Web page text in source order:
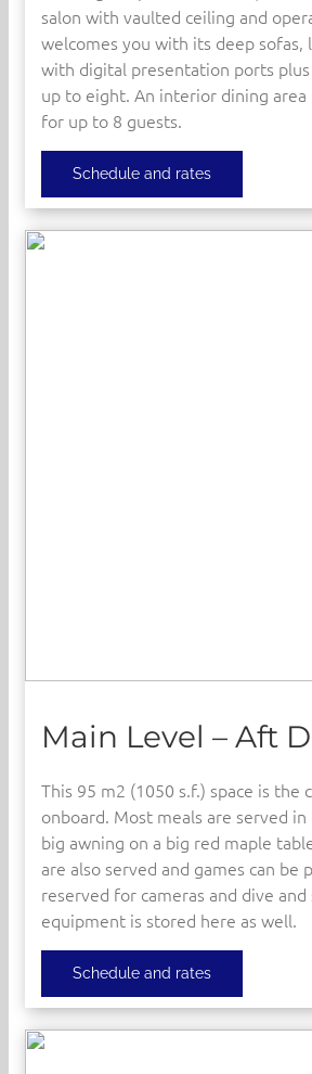
salon with vaulted ceiling and
welcomes you with its deep sofas,
with digital presentation ports
up to eight. An interior dining area
for up to 8 guests.
Schedule and rates
Main Level – Aft
This 95 m2 (1050 s.f.) space is the
onboard. Most meals are served
big awning on a big red maple
are also served and games can be
reserved for cameras and dive and
equipment is stored here as well.
Schedule and rates